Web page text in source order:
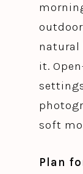
natural
it.
soft
Plan